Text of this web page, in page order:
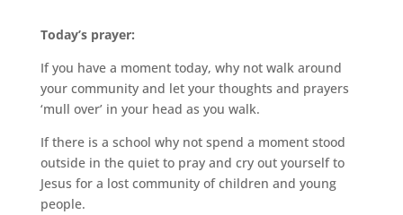
Today’s prayer:
If you have a moment today, why not walk around
your community and let your thoughts and prayers
‘mull over’ in your head as you walk.
If there is a school why not spend a moment stood
outside in the quiet to pray and cry out yourself to
Jesus for a lost community of children and young
people.